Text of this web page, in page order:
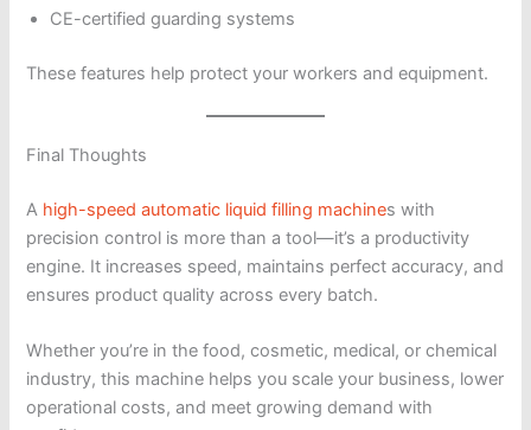
CE-certified guarding systems
These features help protect your workers and equipment.
Final Thoughts
A high-speed automatic liquid filling machines with
precision control is more than a tool—it’s a productivity
engine. It increases speed, maintains perfect accuracy, and
ensures product quality across every batch.
Whether you’re in the food, cosmetic, medical, or chemical
industry, this machine helps you scale your business, lower
operational costs, and meet growing demand with